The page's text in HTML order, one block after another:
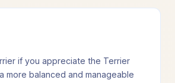
if you appreciate the Terrier
more balanced and manageable